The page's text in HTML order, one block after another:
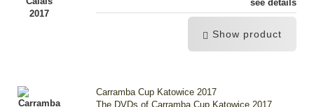
see details
Show product
Carramba Cup Katowice 2017
The DVDs of Carramba Cup Katowice 2017